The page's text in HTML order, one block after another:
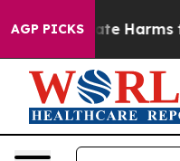
AGP PICKS
to Abate Harms to